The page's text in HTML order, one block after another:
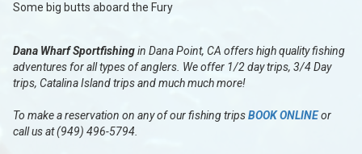
Some big butts aboard the Fury
Dana Wharf Sportfishingin Dana Point, CA offers high quality fishing
adventures for all types of anglers. We offer 1/2 day trips, 3/4 Day
trips, Catalina Island trips and much much more!
To make a reservation on any of our fishing tripsBOOK ONLINEor
call us at (949) 496-5794.